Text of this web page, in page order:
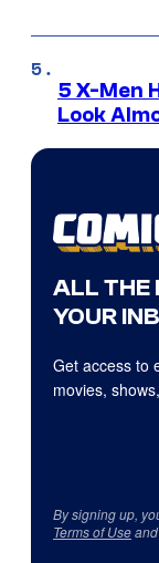
5 X-Men
Look
ALL THE
YOUR
Get access to
movies,
By signing up,
Terms of Use